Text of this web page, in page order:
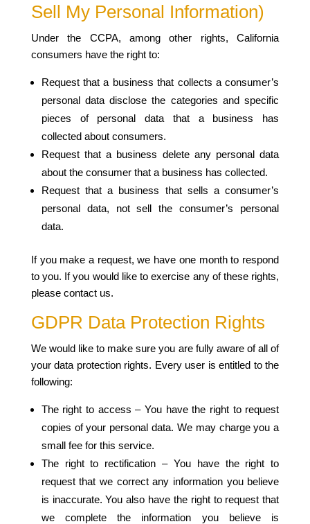
Sell My Personal Information)
Under the CCPA, among other rights, California
consumers have the right to:
Request that a business that collects a consumer’s
personal data disclose the categories and specific
pieces of personal data that a business has
collected about consumers.
Request that a business delete any personal data
about the consumer that a business has collected.
Request that a business that sells a consumer’s
personal data, not sell the consumer’s personal
data.
If you make a request, we have one month to respond
to you. If you would like to exercise any of these rights,
please contact us.
GDPR Data Protection Rights
We would like to make sure you are fully aware of all of
your data protection rights. Every user is entitled to the
following:
The right to access – You have the right to request
copies of your personal data. We may charge you a
small fee for this service.
The right to rectification – You have the right to
request that we correct any information you believe
is inaccurate. You also have the right to request that
we complete the information you believe is